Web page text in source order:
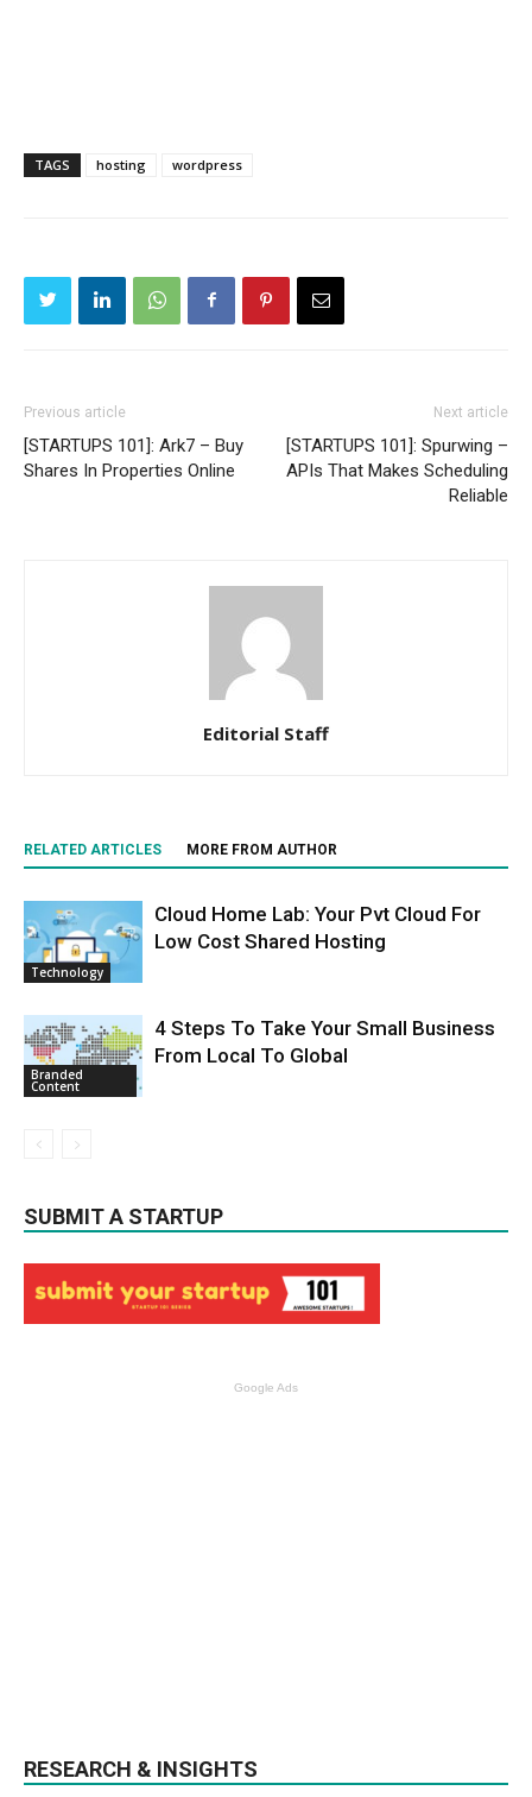
TAGS hosting wordpress
Previous article
[STARTUPS 101]: Ark7 – Buy
Shares In Properties Online
Next article
[STARTUPS 101]: Spurwing –
APIs That Makes Scheduling
Reliable
Editorial Staff
RELATED ARTICLES MORE FROM AUTHOR
Technology
Cloud Home Lab: Your Pvt Cloud For
Low Cost Shared Hosting
Branded
Content
4 Steps To Take Your Small Business
From Local To Global
SUBMIT A STARTUP
Google Ads
RESEARCH & INSIGHTS